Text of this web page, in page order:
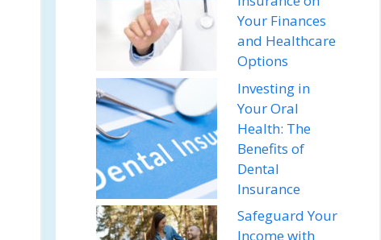
Your Finances
and Healthcare
Options
Investing in
Your Oral
Health: The
Benefits of
Dental
Insurance
Safeguard Your
Income with